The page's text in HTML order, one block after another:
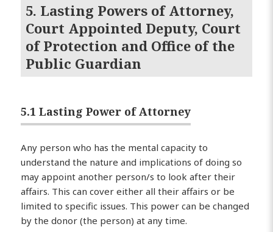
5. Lasting Powers of Attorney,
Court Appointed Deputy, Court
of Protection and Office of the
Public Guardian
5.1 Lasting Power of Attorney
Any person who has the mental capacity to
understand the nature and implications of doing so
may appoint another person/s to look after their
affairs. This can cover either all their affairs or be
limited to specific issues. This power can be changed
by the donor (the person) at any time.